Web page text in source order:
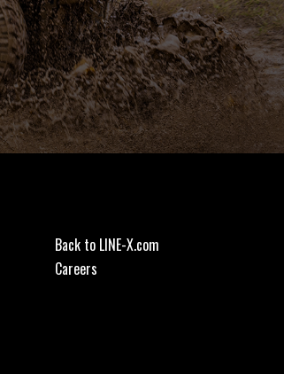
Back to LINE-X.com
Careers